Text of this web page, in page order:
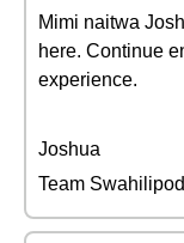
Mimi naitwa
here. Continue
experience.
Joshua
Team